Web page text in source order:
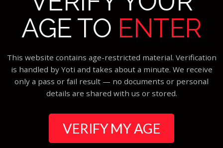
AGE TO ENTER
This website contains age-restricted material. Verification
is handled by Yoti and takes about a minute. We receive
only a pass or fail result — no documents or personal
details are shared with us or stored.
VERIFY MY AGE